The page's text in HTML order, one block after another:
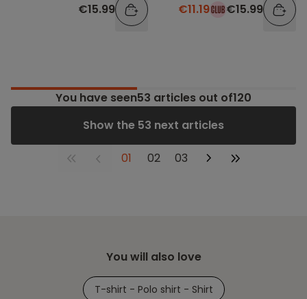
€15.99 €11.19 €15.99
You have seen53 articles out of120
Show the 53 next articles
01 02 03
You will also love
T-shirt - Polo shirt - Shirt